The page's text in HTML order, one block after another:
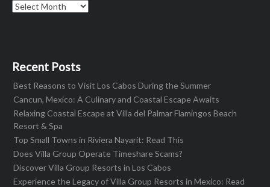
Archives
Recent Posts
Best Reasons to Visit Los Cabos During the Summer
Cancun, Mexico: A Culinary and Coastal Escape Awaits
Relaxing Coastal Escape at Villa del Palmar Flamingos Beach
Resort & Spa
Top Small Towns in Riviera Nayarit: Read This
Does Villa Group Operate Timeshare Scams?
Discover Villa Group Resorts in Los Cabos
Experience the Legacy of Villa Group Resorts in Mexico: Read